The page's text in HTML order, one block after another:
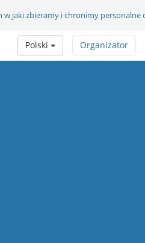
w jaki zbieramy i chronimy personalne
Organizator
Polski